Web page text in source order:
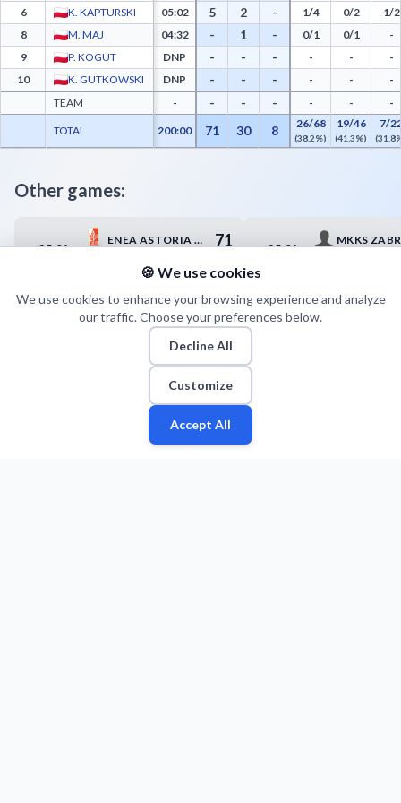
6
K. KAPTURSKI 05:02 5 2 - 1/4 0/2
1/2
8
M. MAJ 04:32 - 1 - 0/1 0/1
-
9
P. KOGUT DNP - - - - -
-
10
K. GUTKOWSKI DNP - - - - -
-
TEAM
- - - - - - -
TOTAL 200:00 71 30 8 26/68
(38.2%)
19/46
(41.3%)
7/
Other games:
25.04
ENEA ASTORIA BYDGOSZCZ 71
HYDROTRUCK RADOM 81
25.04
MKKS
Players Teams
🍪 We use cookies
We use cookies to enhance your browsing experience and analyze
our traffic. Choose your preferences below.
Decline All
Customize
Accept All